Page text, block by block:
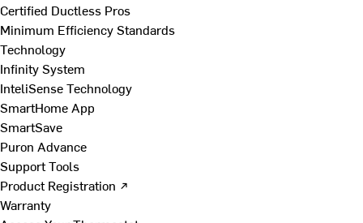
Certified Ductless Pros
Minimum Efficiency Standards
Technology
Infinity System
InteliSense Technology
SmartHome App
SmartSave
Puron Advance
Support Tools
Product Registration ↗
Warranty